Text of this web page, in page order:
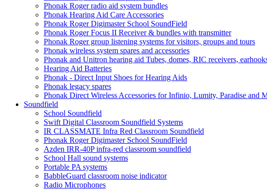
Phonak Roger radio aid system bundles
Phonak Hearing Aid Care Accessories
Phonak Roger Digimaster School SoundField
Phonak Roger Focus II Receiver & bundles with transmitter
Phonak Roger group listening systems for visitors, groups and tours
Phonak wireless system spares and accessories
Phonak and Unitron hearing aid Tubes, domes, RIC receivers,
Hearing Aid Batteries
Phonak - Direct Input Shoes for Hearing Aids
Phonak legacy spares
Phonak Direct Wireless Accessories for Infinio, Lumity, Paradise and
Soundfield
School Soundfield
Swift Digital Classroom Soundfield Systems
IR CLASSMATE Infra Red Classroom Soundfield
Phonak Roger Digimaster School SoundField
Azden IRR-40P infra-red classroom soundfield
School Hall sound systems
Portable PA systems
BabbleGuard classroom noise indicator
Radio Microphones